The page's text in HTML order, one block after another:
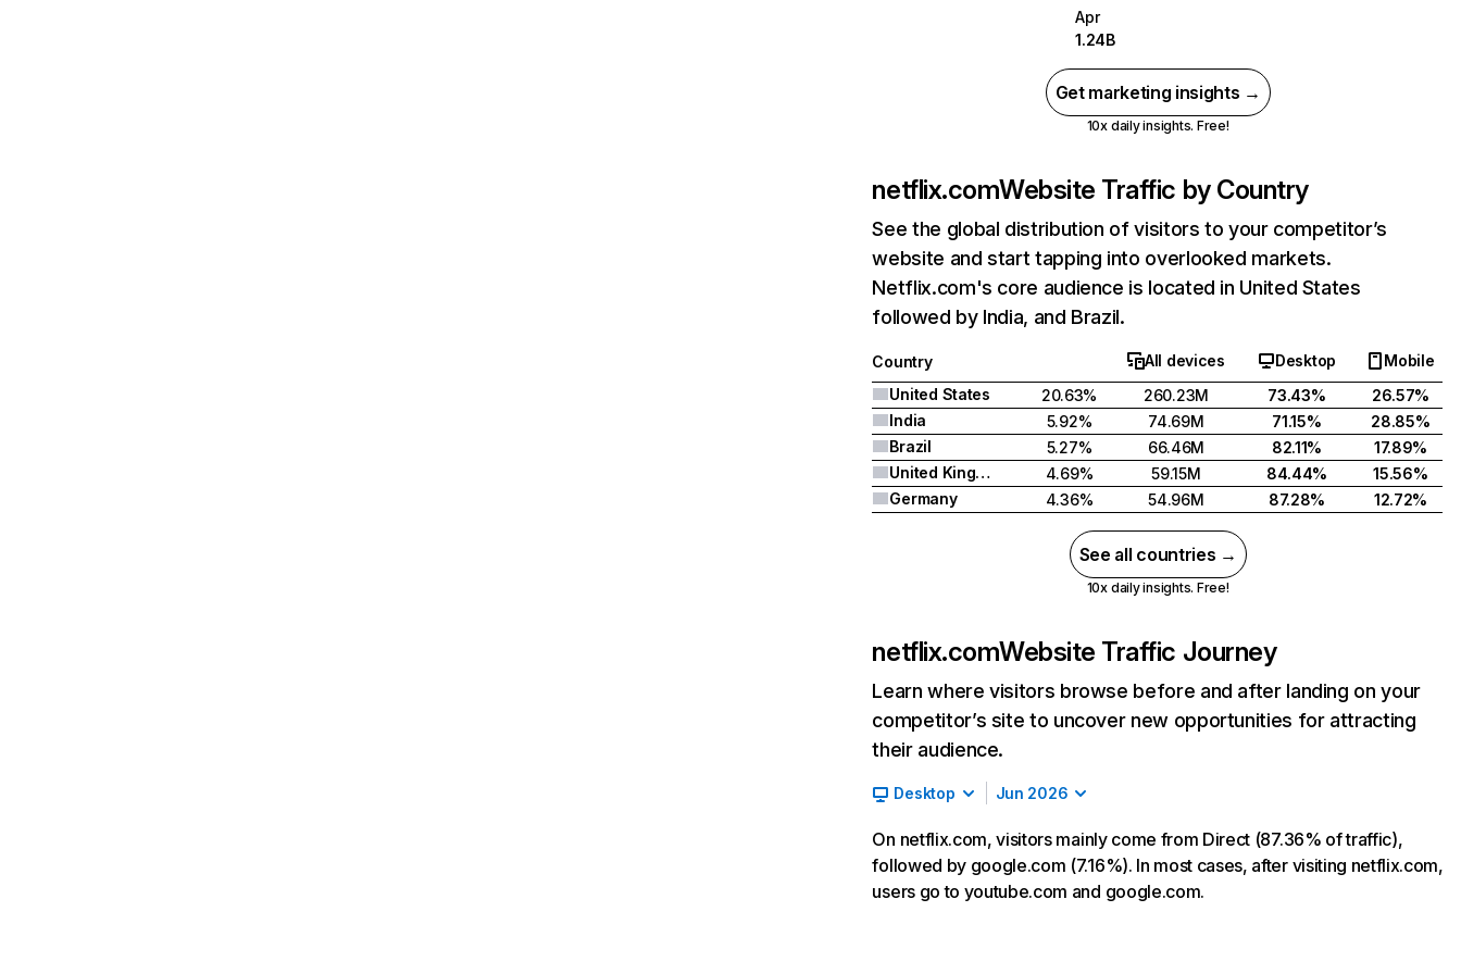
Apr
1.24B
Get marketing insights →
10x daily insights. Free!
netflix.comWebsite Traffic by Country
See the global distribution of visitors to your competitor’s
website and start tapping into overlooked markets.
Netflix.com's core audience is located in United States
followed by India, and Brazil.
Country All devices Desktop
Mobile
United States
20.63% 260.23M 73.43%
26.57%
India
5.92% 74.69M 71.15%
28.85%
Brazil
5.27% 66.46M 82.11%
17.89%
United Kingdom
4.69% 59.15M 84.44%
15.56%
Germany
4.36% 54.96M 87.28% 12.72%
See all countries →
10x daily insights. Free!
netflix.comWebsite Traffic Journey
Learn where visitors browse before and after landing on your
competitor’s site to uncover new opportunities for attracting
their audience.
Desktop Jun 2026
On netflix.com, visitors mainly come from Direct (87.36% of traffic),
followed by google.com (7.16%). In most cases, after visiting netflix.com,
users go to youtube.com and google.com.